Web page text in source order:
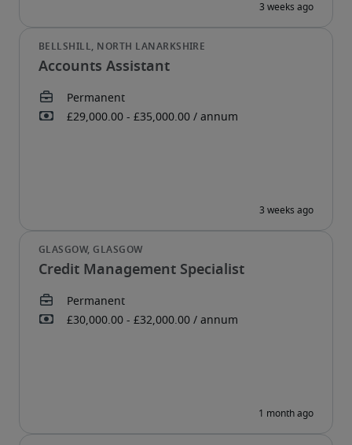
Accounts Assistant
Credit Management Specialist